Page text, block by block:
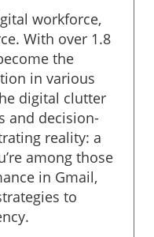
workforce,
With over 1.8
the
in various
digital clutter
and decision-
reality: a
among those
in Gmail,
to